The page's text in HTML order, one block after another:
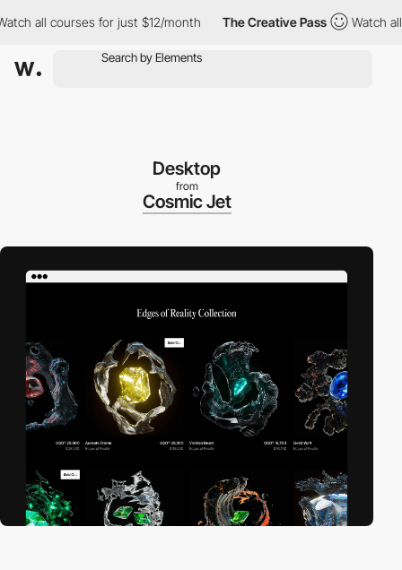
all courses for just $12/month The Creative Pass Watch all
Desktop
from
Cosmic Jet